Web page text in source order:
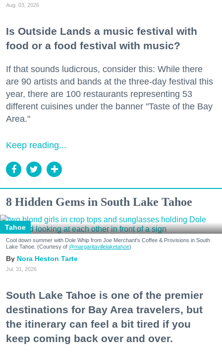
Aug. 03, 2026
Is Outside Lands a music festival with
food or a food festival with music?
If that sounds ludicrous, consider this: While there
are 90 artists and bands at the three-day festival this
year, there are 100 restaurants representing 53
different cuisines under the banner "Taste of the Bay
Area."
Keep reading...
8 Hidden Gems in South Lake Tahoe
Tahoe
Cool down summer with Dole Whip from Joe Merchant's Coffee & Provisions in South
Lake Tahoe. (Courtesy of @margaritavillelaketahoe)
Nora Heston Tarte
Jul. 31, 2026
South Lake Tahoe is one of the premier
destinations for Bay Area travelers, but
the itinerary can feel a bit tired if you
keep coming back over and over.